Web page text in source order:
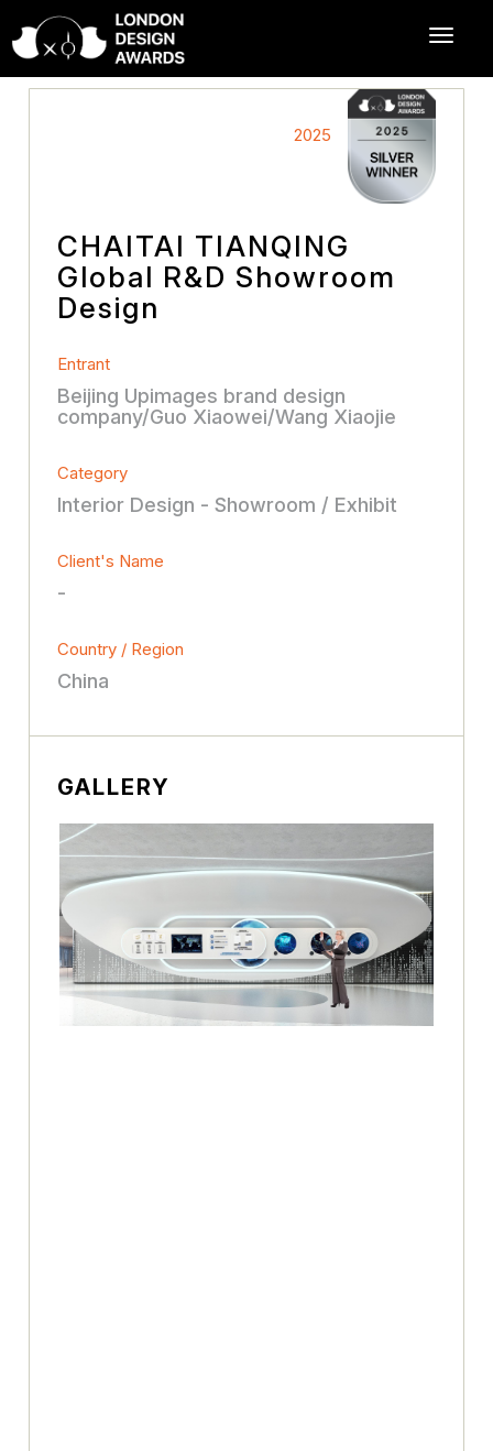
2025
CHAITAI TIANQING
Global R&D Showroom
Design
Entrant
Beijing Upimages brand design
company/Guo Xiaowei/Wang Xiaojie
Category
Interior Design - Showroom / Exhibit
Client's Name
-
Country / Region
China
GALLERY